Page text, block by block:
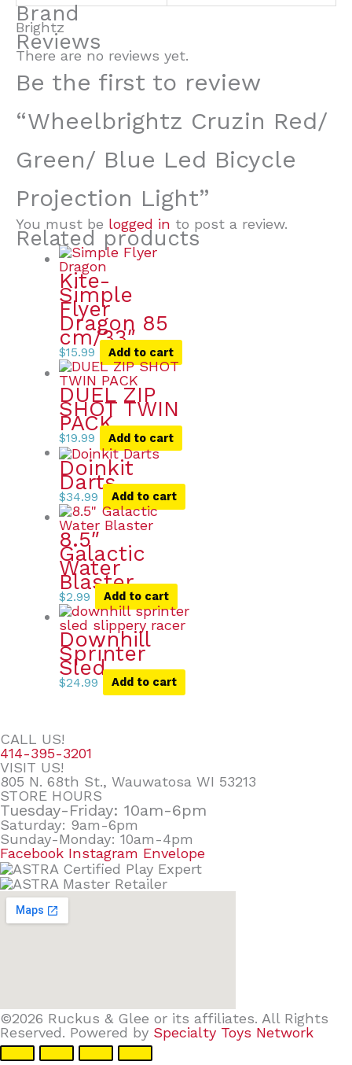
Brand
Brightz
Reviews
There are no reviews yet.
Be the first to review
“Wheelbrightz Cruzin Red/
Green/ Blue Led Bicycle
Projection Light”
You must be logged in to post a review.
Related products
Kite-
Simple
Flyer
Dragon 85
cm/33″
$15.99 Add to cart
DUEL ZIP
SHOT TWIN
PACK
$19.99 Add to cart
Doinkit
Darts
$34.99 Add to cart
8.5″
Galactic
Water
Blaster
$2.99 Add to cart
Downhill
Sprinter
Sled
$24.99 Add to cart
CALL US!
414-395-3201
VISIT US!
805 N. 68th St., Wauwatosa WI 53213
STORE HOURS
Tuesday-Friday: 10am-6pm
Saturday: 9am-6pm
Sunday-Monday: 10am-4pm
Facebook Instagram Envelope
©2026 Ruckus & Glee or its affiliates. All Rights
Reserved. Powered by Specialty Toys Network